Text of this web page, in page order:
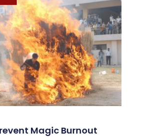
Magic Burnout